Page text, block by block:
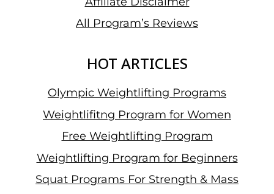
All Program’s Reviews
HOT ARTICLES
Olympic Weightlifting Programs
Weightlifitng Program for Women
Free Weightlifting Program
Weightlifting Program for Beginners
Squat Programs For Strength & Mass